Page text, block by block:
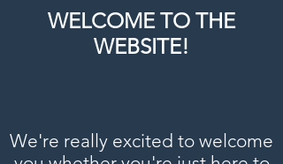
WELCOME TO THE
WEBSITE!
We're really excited to welcome